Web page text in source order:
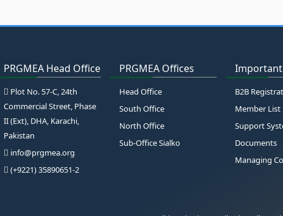
PRGMEA Head Office
Plot No. 57-C, 24th
Commercial Street, Phase
II (Ext), DHA, Karachi,
Pakistan
info@prgmea.org
(+9221) 35890651-2
PRGMEA Offices
Head Office
South Office
North Office
Sub-Office Sialko
Important
B2B
Member List
Support
Documents
Managing